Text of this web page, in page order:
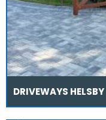
DRIVEWAYS HELSBY